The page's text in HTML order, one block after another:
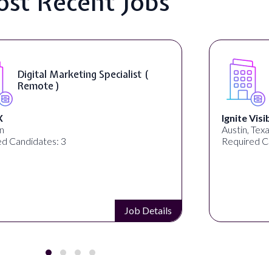
Digital Marketing Specialist (
Remote )
Candidates: 3
Job Details
Ignite
Austin,
Required